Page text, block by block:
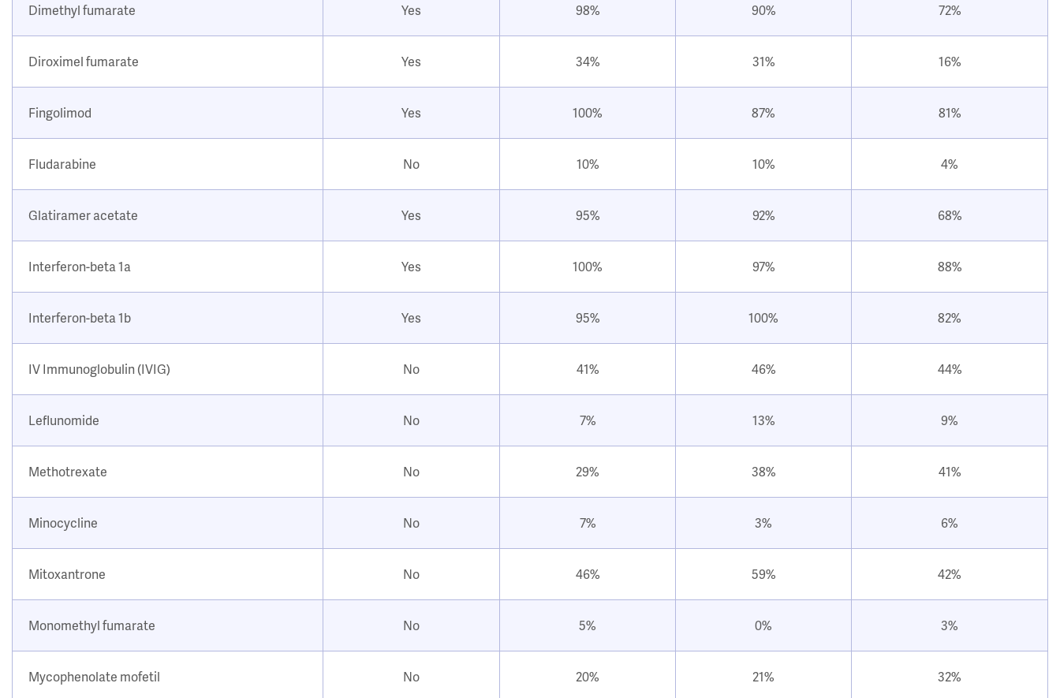
Dimethyl fumarate Yes 98% 90% 72%
Diroximel fumarate Yes 34% 31% 16%
Fingolimod Yes 100% 87% 81%
Fludarabine No 10% 10% 4%
Glatiramer acetate Yes 95% 92% 68%
Interferon-beta 1a Yes 100% 97% 88%
Interferon-beta 1b Yes 95% 100% 82%
IV Immunoglobulin (IVIG) No 41% 46% 44%
Leflunomide No 7% 13% 9%
Methotrexate No 29% 38% 41%
Minocycline No 7% 3% 6%
Mitoxantrone No 46% 59% 42%
Monomethyl fumarate No 5% 0% 3%
Mycophenolate mofetil No 20% 21% 32%